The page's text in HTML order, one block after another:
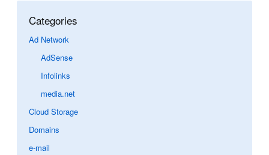
Categories
Ad Network
AdSense
Infolinks
media.net
Cloud Storage
Domains
e-mail